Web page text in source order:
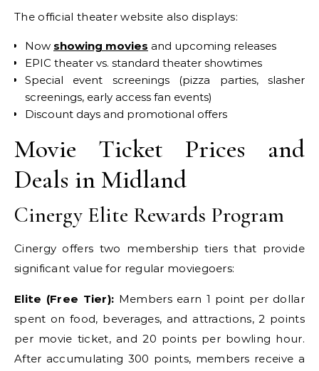
The official theater website also displays:
Now showing movies and upcoming releases
EPIC theater vs. standard theater showtimes
Special event screenings (pizza parties, slasher
screenings, early access fan events)
Discount days and promotional offers
Movie Ticket Prices and
Deals in Midland
Cinergy Elite Rewards Program
Cinergy offers two membership tiers that provide
significant value for regular moviegoers:
Elite (Free Tier): Members earn 1 point per dollar
spent on food, beverages, and attractions, 2 points
per movie ticket, and 20 points per bowling hour.
After accumulating 300 points, members receive a